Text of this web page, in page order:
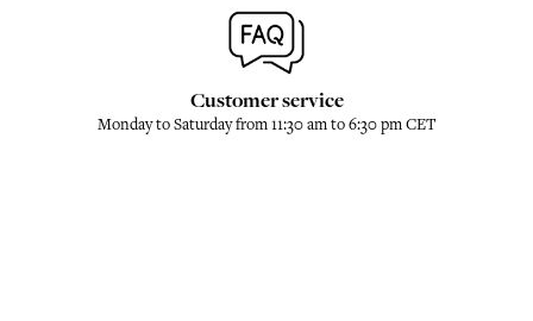
Customer service
Monday to Saturday from 11:30 am to 6:30 pm CET